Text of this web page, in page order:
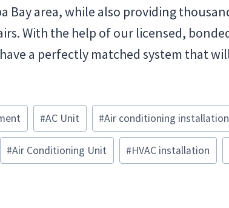
Bay area, while also providing
With the help of our licensed,
a perfectly matched system that
#AC Unit #Air conditioning installation
#Air Conditioning Unit #HVAC installation